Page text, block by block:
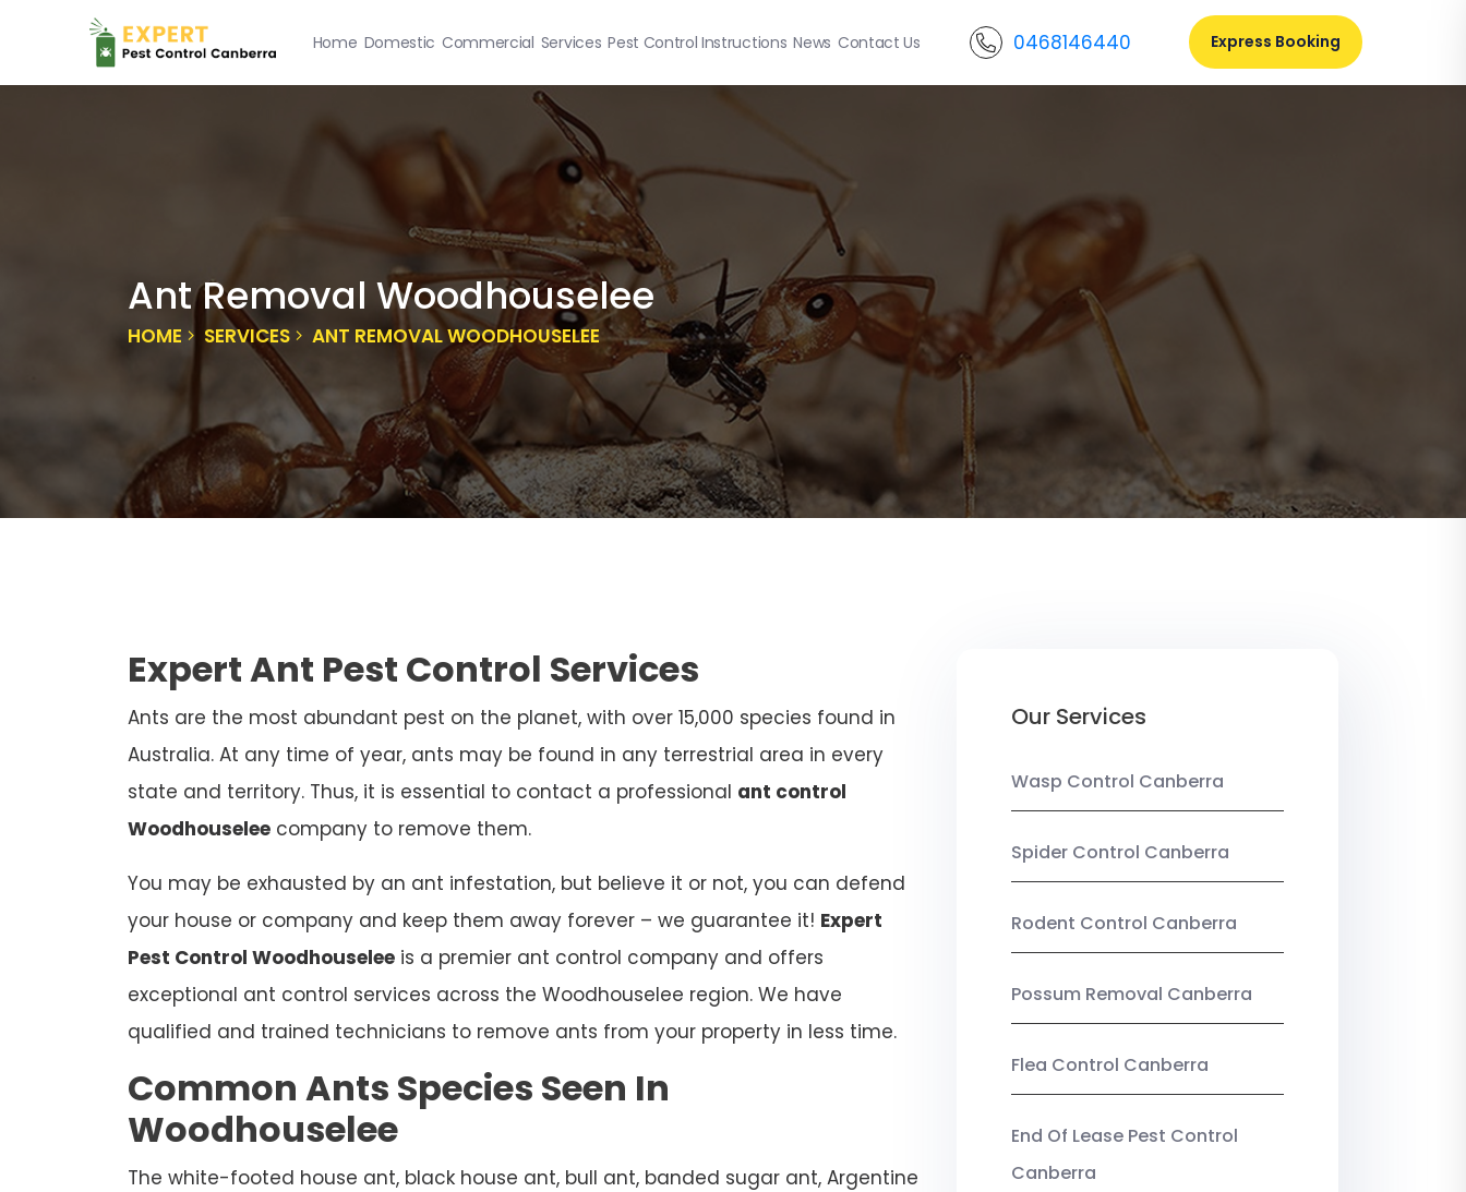
Home Domestic Commercial Services Pest Control Instructions News Contact Us 0468146440 Express Booking
Ant Removal Woodhouselee
HOME SERVICES ANT REMOVAL WOODHOUSELEE
Expert Ant Pest Control Services
Ants are the most abundant pest on the planet, with over 15,000 species found in
Australia. At any time of year, ants may be found in any terrestrial area in every
state and territory. Thus, it is essential to contact a professional ant control
Woodhouselee company to remove them.
You may be exhausted by an ant infestation, but believe it or not, you can defend
your house or company and keep them away forever – we guarantee it! Expert
Pest Control Woodhouselee is a premier ant control company and offers
exceptional ant control services across the Woodhouselee region. We have
qualified and trained technicians to remove ants from your property in less time.
Common Ants Species Seen In
Woodhouselee
The white-footed house ant, black house ant, bull ant, banded sugar ant, Argentine
Our Services
Wasp Control Canberra
Spider Control Canberra
Rodent Control Canberra
Possum Removal Canberra
Flea Control Canberra
End Of Lease Pest Control
Canberra